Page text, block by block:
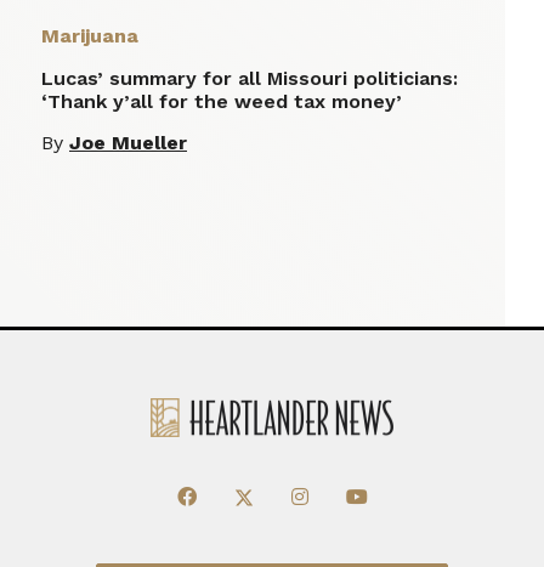
Marijuana
Lucas’ summary for all Missouri politicians:
‘Thank y’all for the weed tax money’
By Joe Mueller